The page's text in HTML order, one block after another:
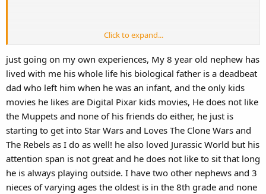
And I wouldn't say this is true either. Most kids will watch whatever
it's traditionally animated or CGI. CGI films are just the only type of
animated movies being released now, so if you wanted to go to the
movies with your kids, of course they will only watch Pixar style
movies.
Click to expand...
just going on my own experiences, My 8 year old nephew has
lived with me his whole life his biological father is a deadbeat
dad who left him when he was an infant, and the only kids
movies he likes are Digital Pixar kids movies, He does not like
the Muppets and none of his friends do either, he just is
starting to get into Star Wars and Loves The Clone Wars and
The Rebels as I do as well! he also loved Jurassic World but his
attention span is not great and he does not like to sit that long
he is always playing outside. I have two other nephews and 3
nieces of varying ages the oldest is in the 8th grade and none